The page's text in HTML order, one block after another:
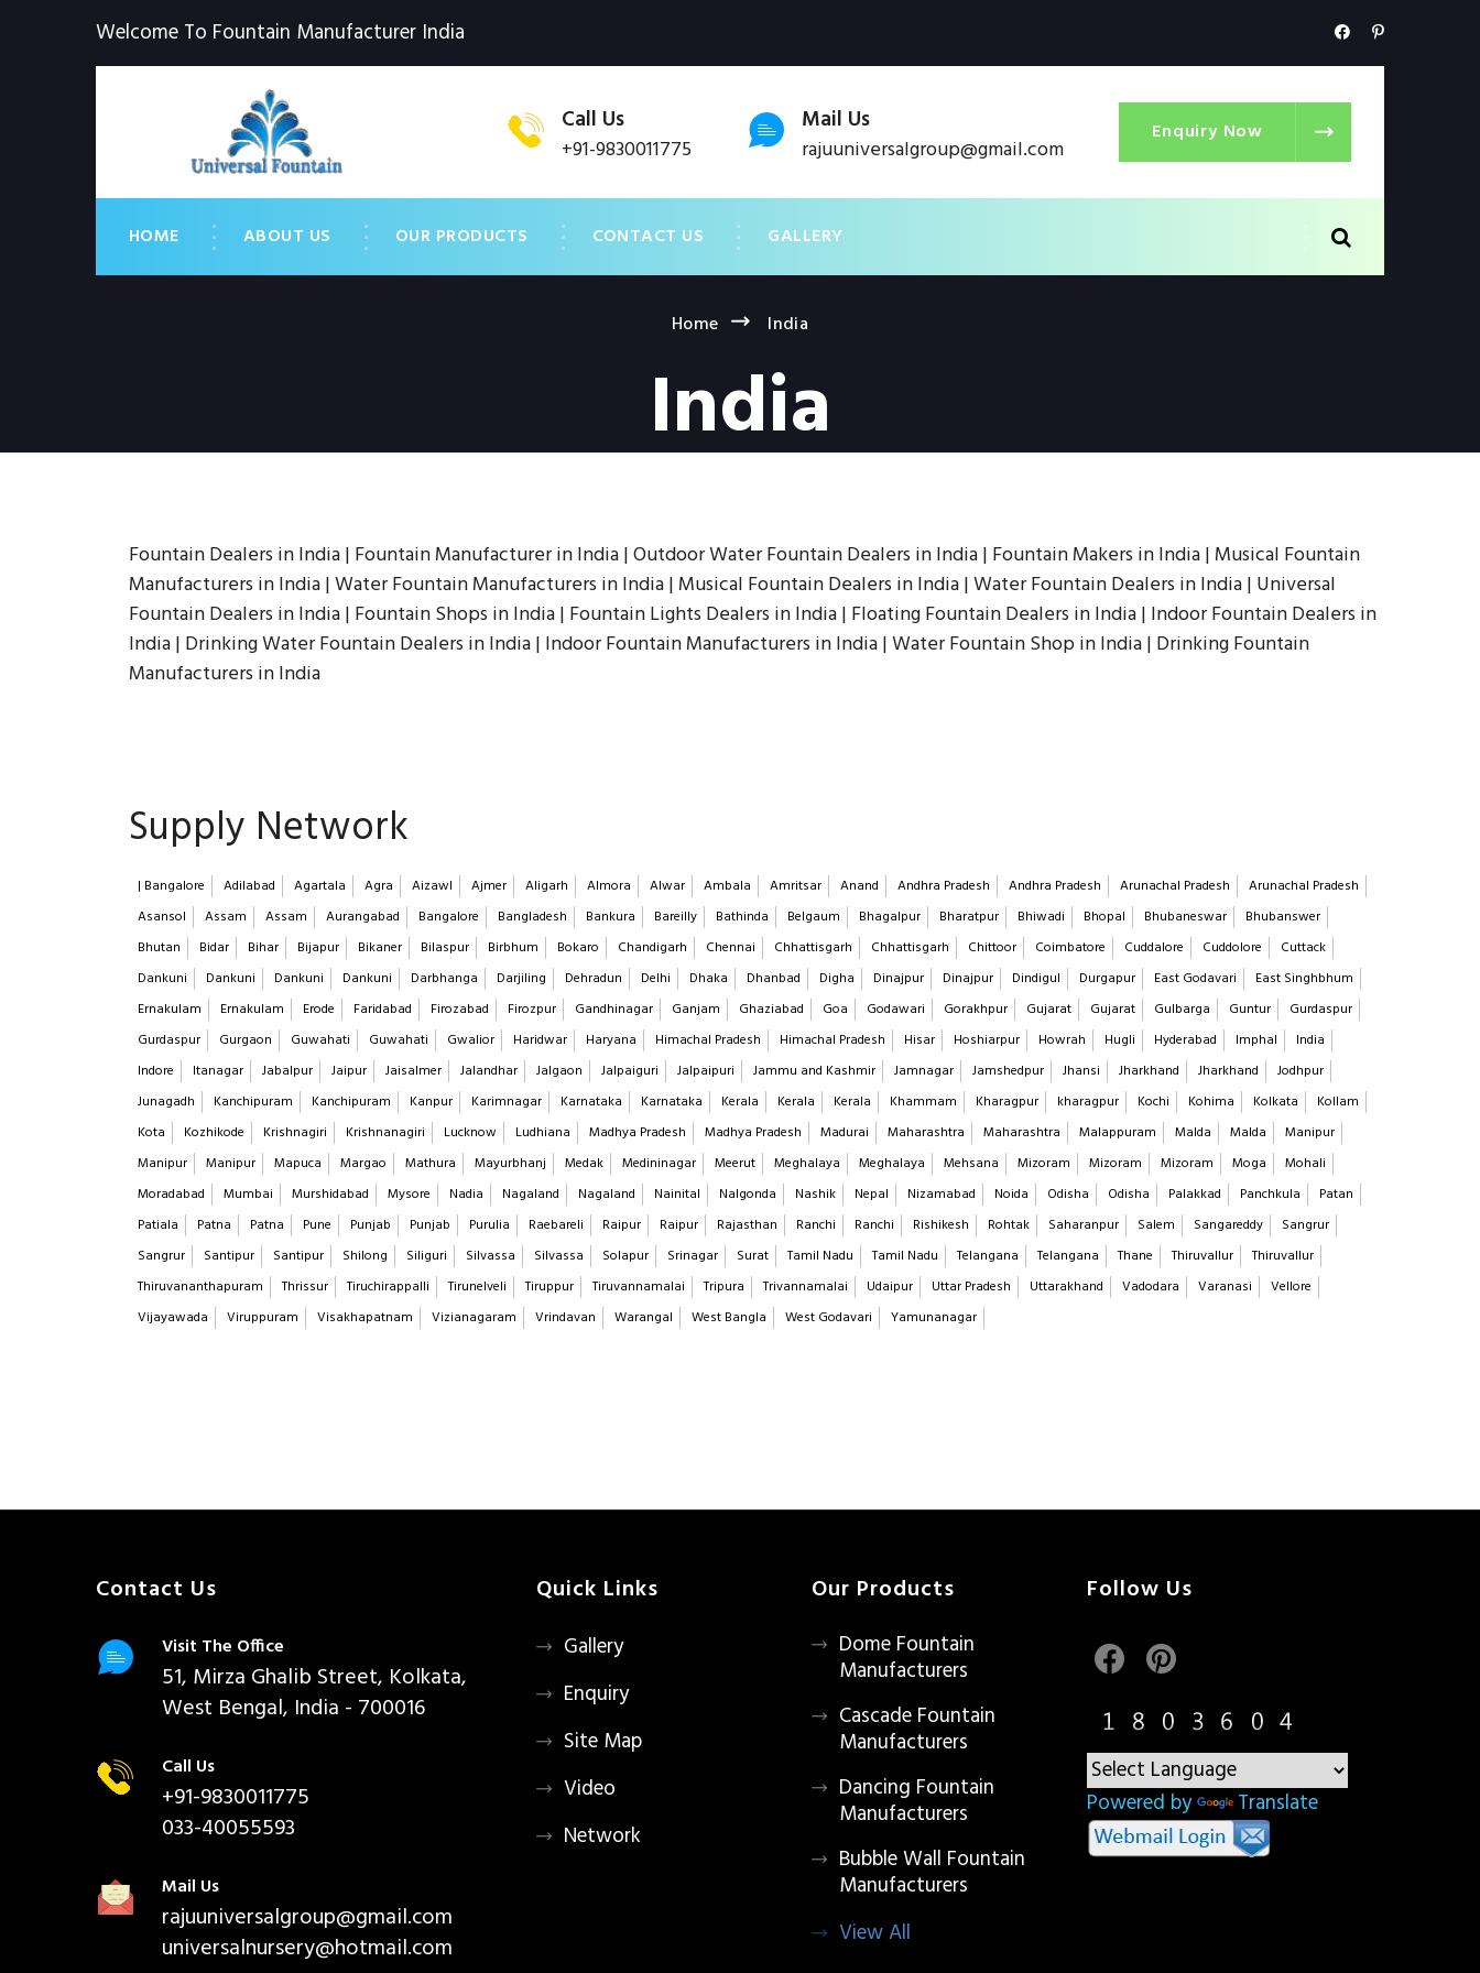
Welcome To Fountain Manufacturer India
Call Us
+91-9830011775
Mail Us
rajuuniversalgroup@gmail.com
Enquiry Now
HOME ABOUT US OUR PRODUCTS CONTACT US GALLERY
Home India
India
Fountain Dealers in India | Fountain Manufacturer in India | Outdoor Water Fountain Dealers in India | Fountain Makers in India | Musical Fountain
Manufacturers in India | Water Fountain Manufacturers in India | Musical Fountain Dealers in India | Water Fountain Dealers in India | Universal
Fountain Dealers in India | Fountain Shops in India | Fountain Lights Dealers in India | Floating Fountain Dealers in India | Indoor Fountain Dealers in
India | Drinking Water Fountain Dealers in India | Indoor Fountain Manufacturers in India | Water Fountain Shop in India | Drinking Fountain
Manufacturers in India
Supply Network
| Bangalore Adilabad Agartala Agra Aizawl Ajmer Aligarh Almora Alwar Ambala Amritsar Anand Andhra Pradesh Andhra Pradesh Arunachal Pradesh
Arunachal Pradesh
Asansol
Assam Assam Aurangabad Bangalore Bangladesh Bankura Bareilly Bathinda Belgaum Bhagalpur Bharatpur Bhiwadi Bhopal Bhubaneswar
Bhubanswer
Bhutan
Bidar Bihar Bijapur Bikaner Bilaspur Birbhum Bokaro Chandigarh Chennai Chhattisgarh Chhattisgarh Chittoor Coimbatore Cuddalore Cuddolore
Cuttack
Dankuni
Dankuni Dankuni Dankuni Darbhanga Darjiling Dehradun Delhi Dhaka Dhanbad Digha Dinajpur Dinajpur Dindigul Durgapur East Godavari
East Singhbhum
Ernakulam
Ernakulam Erode Faridabad Firozabad Firozpur Gandhinagar Ganjam Ghaziabad Goa Godawari Gorakhpur Gujarat Gujarat Gulbarga Guntur
Gurdaspur
Gurdaspur
Gurgaon Guwahati Guwahati Gwalior Haridwar Haryana Himachal Pradesh Himachal Pradesh Hisar Hoshiarpur Howrah Hugli Hyderabad Imphal
India
Indore
Itanagar Jabalpur Jaipur Jaisalmer Jalandhar Jalgaon Jalpaiguri Jalpaipuri Jammu and Kashmir Jamnagar Jamshedpur Jhansi Jharkhand Jharkhand
Jodhpur
Junagadh
Kanchipuram Kanchipuram Kanpur Karimnagar Karnataka Karnataka Kerala Kerala Kerala Khammam Kharagpur kharagpur Kochi Kohima Kolkata
Kollam
Kota
Kozhikode Krishnagiri Krishnanagiri Lucknow Ludhiana Madhya Pradesh Madhya Pradesh Madurai Maharashtra Maharashtra Malappuram Malda Malda
Manipur
Manipur
Manipur Mapuca Margao Mathura Mayurbhanj Medak Medininagar Meerut Meghalaya Meghalaya Mehsana Mizoram Mizoram Mizoram Moga
Mohali
Moradabad
Mumbai Murshidabad Mysore Nadia Nagaland Nagaland Nainital Nalgonda Nashik Nepal Nizamabad Noida Odisha Odisha Palakkad Panchkula
Patan
Patiala
Patna Patna Pune Punjab Punjab Purulia Raebareli Raipur Raipur Rajasthan Ranchi Ranchi Rishikesh Rohtak Saharanpur Salem Sangareddy
Sangrur
Sangrur
Santipur Santipur Shilong Siliguri Silvassa Silvassa Solapur Srinagar Surat Tamil Nadu Tamil Nadu Telangana Telangana Thane Thiruvallur
Thiruvallur
Thiruvananthapuram
Thrissur Tiruchirappalli Tirunelveli Tiruppur Tiruvannamalai Tripura Trivannamalai Udaipur Uttar Pradesh Uttarakhand Vadodara Varanasi
Vellore
Vijayawada
Viruppuram Visakhapatnam Vizianagaram Vrindavan Warangal West Bangla West Godavari Yamunanagar
Contact Us
Visit The Office
51, Mirza Ghalib Street, Kolkata,
West Bengal, India - 700016
Call Us
+91-9830011775
033-40055593
Mail Us
rajuuniversalgroup@gmail.com
universalnursery@hotmail.com
Quick Links
Gallery
Enquiry
Site Map
Video
Network
Our Products
Dome Fountain
Manufacturers
Cascade Fountain
Manufacturers
Dancing Fountain
Manufacturers
Bubble Wall Fountain
Manufacturers
View All
Follow Us
Powered by Translate